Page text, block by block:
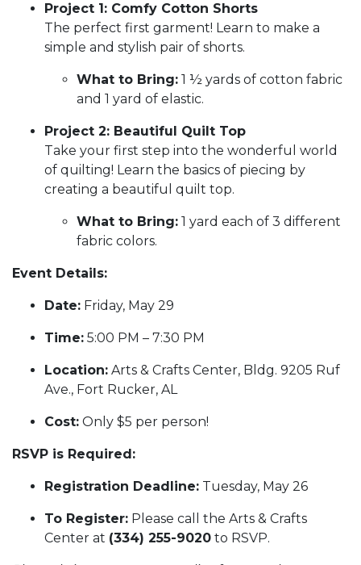
Project 1: Comfy Cotton Shorts
The perfect first garment! Learn to make a
simple and stylish pair of shorts.
What to Bring: 1 ½ yards of cotton fabric
and 1 yard of elastic.
Project 2: Beautiful Quilt Top
Take your first step into the wonderful world
of quilting! Learn the basics of piecing by
creating a beautiful quilt top.
What to Bring: 1 yard each of 3 different
fabric colors.
Event Details:
Date: Friday, May 29
Time: 5:00 PM – 7:30 PM
Location: Arts & Crafts Center, Bldg. 9205 Ruf
Ave., Fort Rucker, AL
Cost: Only $5 per person!
RSVP is Required:
Registration Deadline: Tuesday, May 26
To Register: Please call the Arts & Crafts
Center at (334) 255-9020 to RSVP.